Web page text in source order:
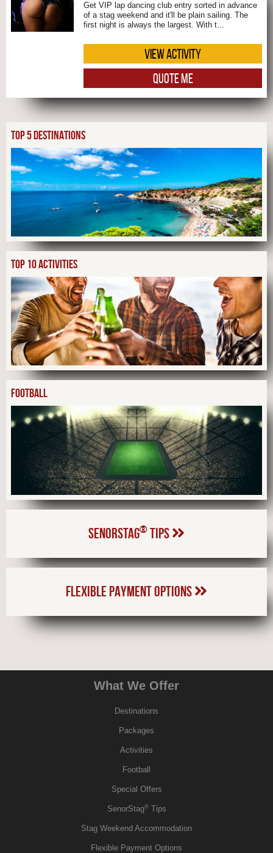
Get VIP lap dancing club entry sorted in advance
of a stag weekend and it'll be plain sailing. The
first night is always the largest. With t...
VIEW ACTIVITY
QUOTE ME
TOP 5 DESTINATIONS
TOP 10 ACTIVITIES
FOOTBALL
SENORSTAG® TIPS
FLEXIBLE PAYMENT OPTIONS
What We Offer
Destinations
Packages
Activities
Football
Special Offers
SenorStag®Tips
Stag Weekend Accommodation
Flexible Payment Options